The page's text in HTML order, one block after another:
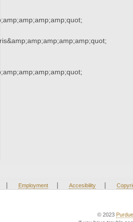
| Employment | Accesibility |
© 2023